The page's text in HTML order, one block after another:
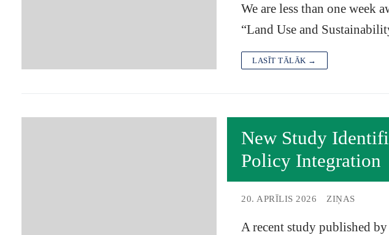
We are less than one week
“Land Use and
LASĪT TĀLĀK →
New Study
Policy Integration
20. APRĪLIS 2026 ZIŅAS
A recent study published